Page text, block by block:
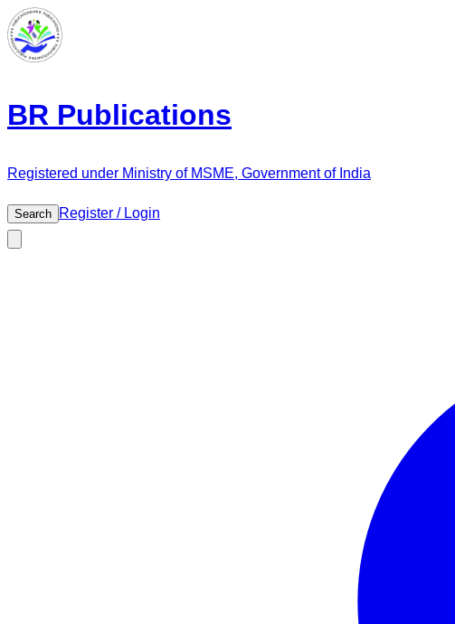
BR Publications
Registered under Ministry of MSME, Government of India
Search Register / Login